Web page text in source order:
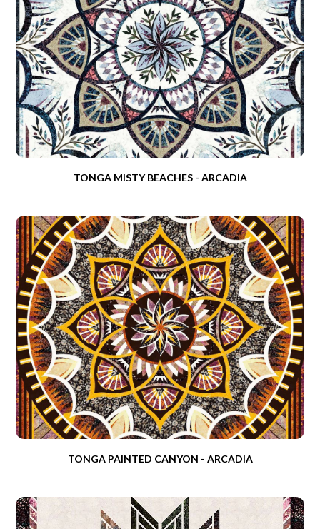
TONGA MISTY BEACHES - ARCADIA
TONGA PAINTED CANYON - ARCADIA